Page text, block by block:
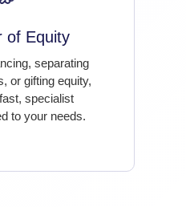
of Equity
separating
or gifting equity,
specialist
to your needs.